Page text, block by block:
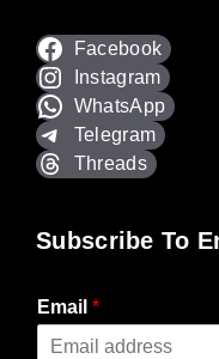
Facebook
Instagram
WhatsApp
Telegram
Threads
Subscribe To
Email *